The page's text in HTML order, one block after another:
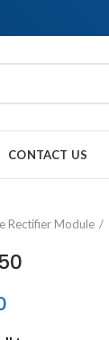
CONTACT US
Rectifier Module